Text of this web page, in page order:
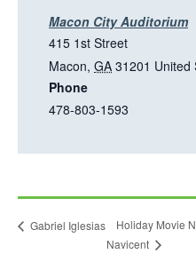
a
n
e
w
t
Macon City Auditorium
415 1st Street
Macon, GA 31201 United
Phone
478-803-1593
Gabriel Iglesias
Holiday Movie
Navicent